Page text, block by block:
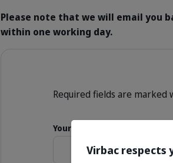
Please note that we will email you
within one working day.
Required fields are marked
Your Name
Virbac respects